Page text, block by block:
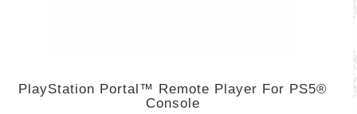
PlayStation Portal™ Remote Player For PS5®
Console